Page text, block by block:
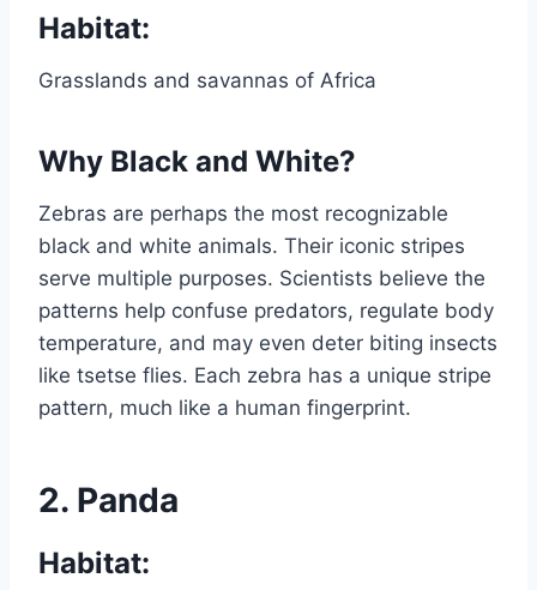
Habitat:
Grasslands and savannas of Africa
Why Black and White?
Zebras are perhaps the most recognizable
black and white animals. Their iconic stripes
serve multiple purposes. Scientists believe the
patterns help confuse predators, regulate body
temperature, and may even deter biting insects
like tsetse flies. Each zebra has a unique stripe
pattern, much like a human fingerprint.
2. Panda
Habitat: